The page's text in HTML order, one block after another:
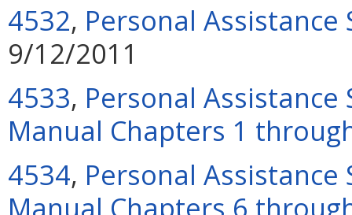
4532, Personal
9/12/2011
4533, Personal Assistance
Manual Chapters 1
4534, Personal Assistance
Manual Chapters 6